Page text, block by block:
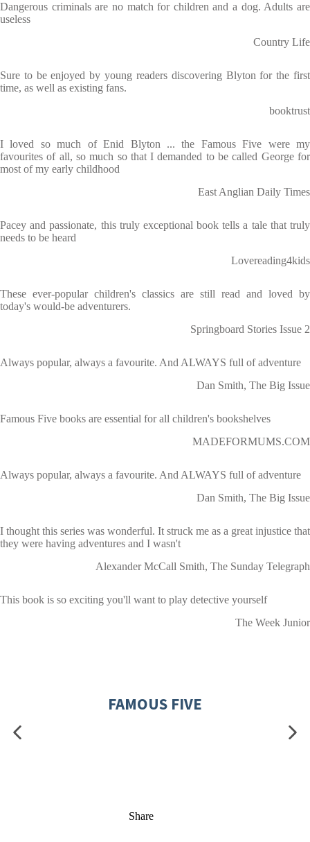
Dangerous criminals are no match for children and a dog. Adults are
useless
Country Life
Sure to be enjoyed by young readers discovering Blyton for the first
time, as well as existing fans.
booktrust
I loved so much of Enid Blyton ... the Famous Five were my
favourites of all, so much so that I demanded to be called George for
most of my early childhood
East Anglian Daily Times
Pacey and passionate, this truly exceptional book tells a tale that truly
needs to be heard
Lovereading4kids
These ever-popular children's classics are still read and loved by
today's would-be adventurers.
Springboard Stories Issue 2
Always popular, always a favourite. And ALWAYS full of adventure
Dan Smith, The Big Issue
Famous Five books are essential for all children's bookshelves
MADEFORMUMS.COM
Always popular, always a favourite. And ALWAYS full of adventure
Dan Smith, The Big Issue
I thought this series was wonderful. It struck me as a great injustice that
they were having adventures and I wasn't
Alexander McCall Smith, The Sunday Telegraph
This book is so exciting you'll want to play detective yourself
The Week Junior
FAMOUS FIVE
Share